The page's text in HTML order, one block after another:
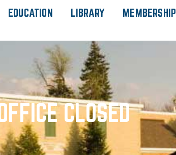
EDUCATION LIBRARY MEMBERSHIP
CLOSED